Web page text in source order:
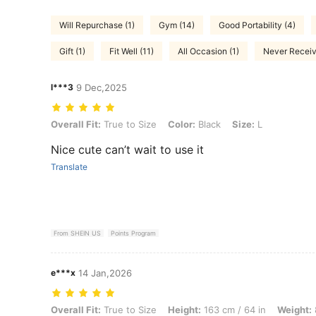
Will Repurchase (1) Gym (14) Good Portability (4)
Gift (1) Fit Well (11) All Occasion (1) Never
l***3 9 Dec,2025
Overall Fit: True to Size, Color: Black, Size: L
Overall Fit: True to Size Color: Black Size: L
Nice cute can’t wait to use it
Translate
From SHEIN US Points Program
e***x 14 Jan,2026
Overall Fit: True to Size, Height: 163 cm / 64 in, Weight: 82 kg / 181
Overall Fit: True to Size Height: 163 cm / 64 in Weight: